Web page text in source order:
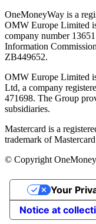
OneMoneyWay is a
OMW Europe Limited
company number
Information
ZB449652.
OMW Europe Limited
Ltd, a company
471698. The Group
subsidiaries.
Mastercard is a
trademark of
© Copyright
Notice at
Your